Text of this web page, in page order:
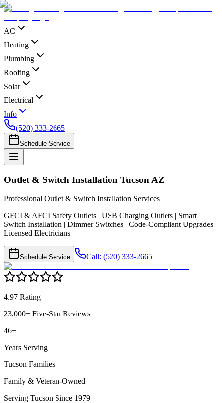
AC
Heating
Plumbing
Roofing
Solar
Electrical
Info
(520) 333-2665
Schedule Service
Outlet & Switch Installation Tucson AZ
Professional Outlet & Switch Installation Services
GFCI & AFCI Safety Outlets | USB Charging Outlets | Smart
Switch Installation | Dimmer Switches | Code-Compliant Upgrades |
Licensed Electricians
Schedule Service Call: (520) 333-2665
4.97 Rating
23,000+ Five-Star Reviews
46+
Years Serving
Tucson Families
Family & Veteran-Owned
Serving Tucson Since 1979